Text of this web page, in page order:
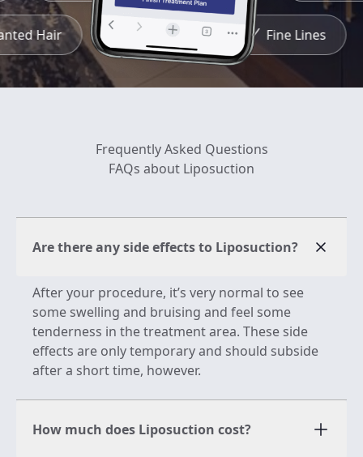
Fine Lines
Redness
Hair
Frequently Asked Questions
FAQs about Liposuction
Are there any side effects to Liposuction?
After your procedure, it’s very normal to see
some swelling and bruising and feel some
tenderness in the treatment area. These side
effects are only temporary and should subside
after a short time, however.
How much does Liposuction cost?